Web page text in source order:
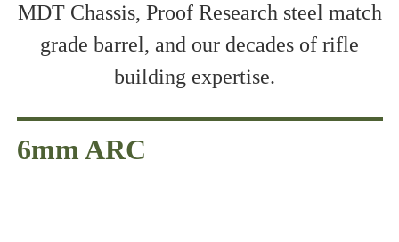
MDT Chassis, Proof Research steel match
grade barrel, and our decades of rifle
building expertise.
6mm ARC